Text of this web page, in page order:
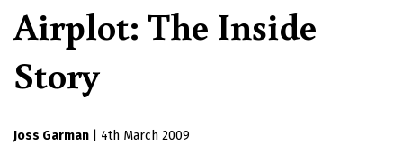
Airplot: The Inside
Story
Joss Garman 4th March 2009